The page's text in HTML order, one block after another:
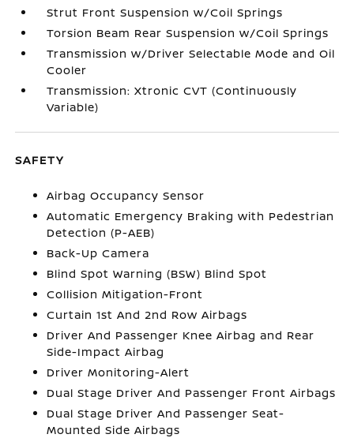
Strut Front Suspension w/Coil Springs
Torsion Beam Rear Suspension w/Coil Springs
Transmission w/Driver Selectable Mode and Oil
Cooler
Transmission: Xtronic CVT (Continuously
Variable)
SAFETY
Airbag Occupancy Sensor
Automatic Emergency Braking with Pedestrian
Detection (P-AEB)
Back-Up Camera
Blind Spot Warning (BSW) Blind Spot
Collision Mitigation-Front
Curtain 1st And 2nd Row Airbags
Driver And Passenger Knee Airbag and Rear
Side-Impact Airbag
Driver Monitoring-Alert
Dual Stage Driver And Passenger Front Airbags
Dual Stage Driver And Passenger Seat-
Mounted Side Airbags